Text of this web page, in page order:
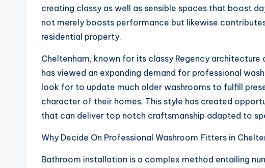
creating classy as well as sensible spaces that boost
not merely boosts performance but likewise
residential property.
Cheltenham, known for its classy Regency
has viewed an expanding demand for professional
look for to update much older washrooms to fulfill
character of their homes. This style has created
that can deliver top notch craftsmanship adapted to
Why Decide On Professional Washroom Fitters in
Bathroom installation is a complex method entailing